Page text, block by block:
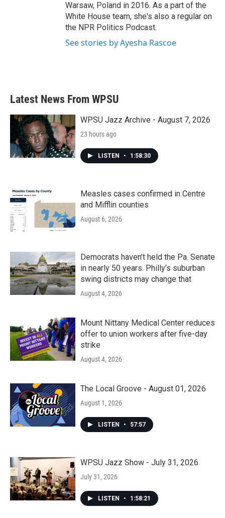
Warsaw, Poland in 2016. As a part of the
White House team, she's also a regular on
the NPR Politics Podcast.
See stories by Ayesha Rascoe
Latest News From WPSU
WPSU Jazz Archive - August 7, 2026
23 hours ago
LISTEN • 1:58:30
Measles cases confirmed in Centre
and Mifflin counties
August 6, 2026
Democrats haven’t held the Pa. Senate
in nearly 50 years. Philly’s suburban
swing districts may change that
August 4, 2026
Mount Nittany Medical Center reduces
offer to union workers after five-day
strike
August 4, 2026
The Local Groove - August 01, 2026
August 1, 2026
LISTEN • 57:57
WPSU Jazz Show - July 31, 2026
July 31, 2026
LISTEN • 1:58:21